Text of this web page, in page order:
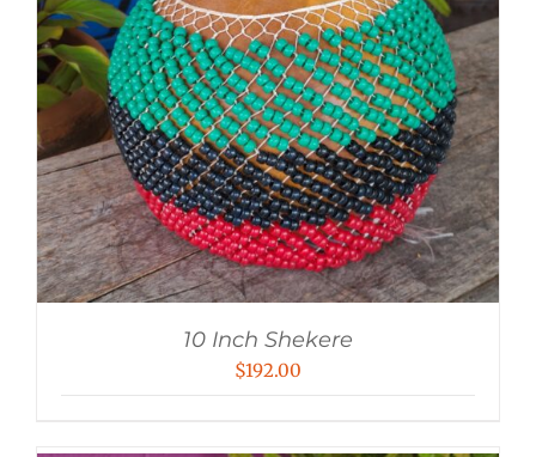
10 Inch Shekere
$192.00